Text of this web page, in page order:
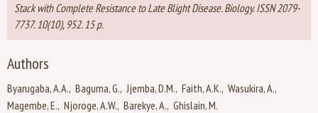
Stack with Complete Resistance to Late Blight Disease. Biology. ISSN 2079-
7737. 10(10), 952. 15 p.
Authors
Byarugaba, A.A. Baguma, G. Jjemba, D.M. Faith, A.K. Wasukira, A.
Magembe, E. Njoroge, A.W. Barekye, A. Ghislain, M.